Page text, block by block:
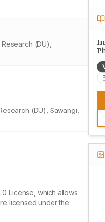
(DU),
(DU), Sawangi,
License, which allows
licensed under the